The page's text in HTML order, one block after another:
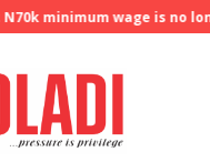
wage is no longer